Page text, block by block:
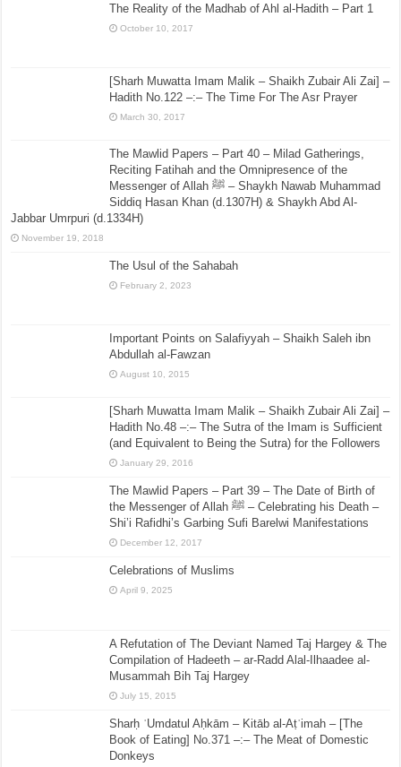
The Reality of the Madhab of Ahl al-Hadith – Part 1
October 10, 2017
[Sharh Muwatta Imam Malik – Shaikh Zubair Ali Zai] –
Hadith No.122 –:– The Time For The Asr Prayer
March 30, 2017
The Mawlid Papers – Part 40 – Milad Gatherings,
Reciting Fatihah and the Omnipresence of the
Messenger of Allah ﷺ – Shaykh Nawab Muhammad
Siddiq Hasan Khan (d.1307H) & Shaykh Abd Al-
Jabbar Umrpuri (d.1334H)
November 19, 2018
The Usul of the Sahabah
February 2, 2023
Important Points on Salafiyyah – Shaikh Saleh ibn
Abdullah al-Fawzan
August 10, 2015
[Sharh Muwatta Imam Malik – Shaikh Zubair Ali Zai] –
Hadith No.48 –:– The Sutra of the Imam is Sufficient
(and Equivalent to Being the Sutra) for the Followers
January 29, 2016
The Mawlid Papers – Part 39 – The Date of Birth of
the Messenger of Allah ﷺ – Celebrating his Death –
Shi’i Rafidhi’s Garbing Sufi Barelwi Manifestations
December 12, 2017
Celebrations of Muslims
April 9, 2025
A Refutation of The Deviant Named Taj Hargey & The
Compilation of Hadeeth – ar-Radd Alal-Ilhaadee al-
Musammah Bih Taj Hargey
July 15, 2015
Sharḥ ʿUmdatul Aḥkām – Kitāb al-Aṭʿimah – [The
Book of Eating] No.371 –:– The Meat of Domestic
Donkeys